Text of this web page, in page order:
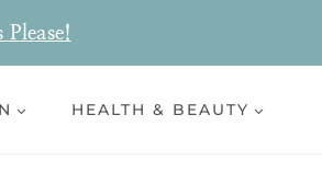
Please!
HEALTH & BEAUTY